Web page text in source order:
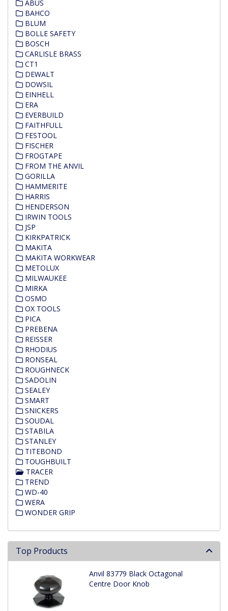
ABUS
BAHCO
BLUM
BOLLE SAFETY
BOSCH
CARLISLE BRASS
CT1
DEWALT
DOWSIL
EINHELL
ERA
EVERBUILD
FAITHFULL
FESTOOL
FISCHER
FROGTAPE
FROM THE ANVIL
GORILLA
HAMMERITE
HARRIS
HENDERSON
IRWIN TOOLS
JSP
KIRKPATRICK
MAKITA
MAKITA WORKWEAR
METOLUX
MILWAUKEE
MIRKA
OSMO
OX TOOLS
PICA
PREBENA
REISSER
RHODIUS
RONSEAL
ROUGHNECK
SADOLIN
SEALEY
SMART
SNICKERS
SOUDAL
STABILA
STANLEY
TITEBOND
TOUGHBUILT
TRACER
TREND
WD-40
WERA
WONDER GRIP
Top Products
Anvil 83779 Black Octagonal
Centre Door Knob